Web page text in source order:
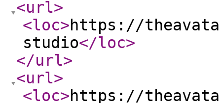
<url>
<loc>https://
studio</loc>
</url>
<url>
<loc>https://